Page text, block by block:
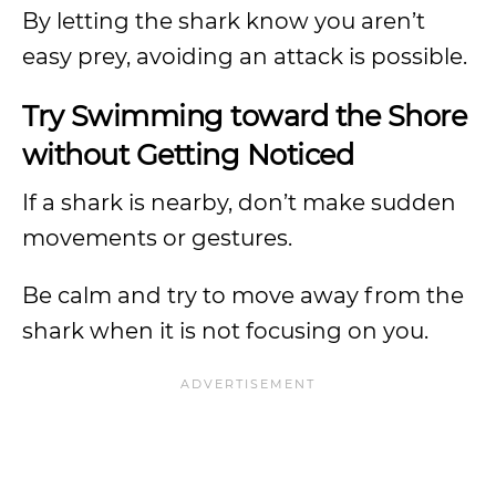
By letting the shark know you aren’t
easy prey, avoiding an attack is possible.
Try Swimming toward the Shore
without Getting Noticed
If a shark is nearby, don’t make sudden
movements or gestures.
Be calm and try to move away from the
shark when it is not focusing on you.